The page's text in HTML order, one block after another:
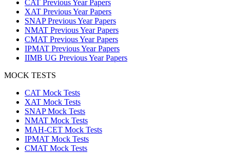
CAT Previous Year Papers
XAT Previous Year Papers
SNAP Previous Year Papers
NMAT Previous Year Papers
CMAT Previous Year Papers
IPMAT Previous Year Papers
IIMB UG Previous Year Papers
MOCK TESTS
CAT Mock Tests
XAT Mock Tests
SNAP Mock Tests
NMAT Mock Tests
MAH-CET Mock Tests
IPMAT Mock Tests
CMAT Mock Tests